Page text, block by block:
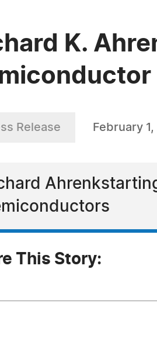
K.
Release February
This Story: